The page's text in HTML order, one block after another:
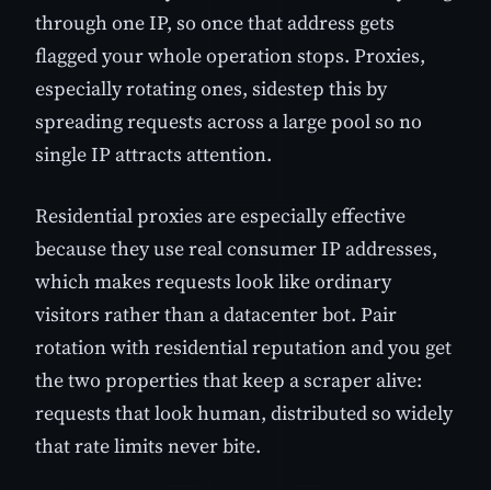
through one IP, so once that address gets
flagged your whole operation stops. Proxies,
especially rotating ones, sidestep this by
spreading requests across a large pool so no
single IP attracts attention.
Residential proxies are especially effective
because they use real consumer IP addresses,
which makes requests look like ordinary
visitors rather than a datacenter bot. Pair
rotation with residential reputation and you get
the two properties that keep a scraper alive:
requests that look human, distributed so widely
that rate limits never bite.